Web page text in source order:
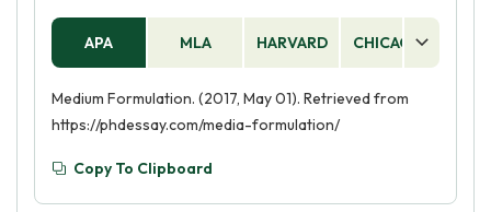
APA MLA HARVARD CHICAGO
Medium Formulation. (2017, May 01). Retrieved from
https://phdessay.com/media-formulation/
Copy To Clipboard